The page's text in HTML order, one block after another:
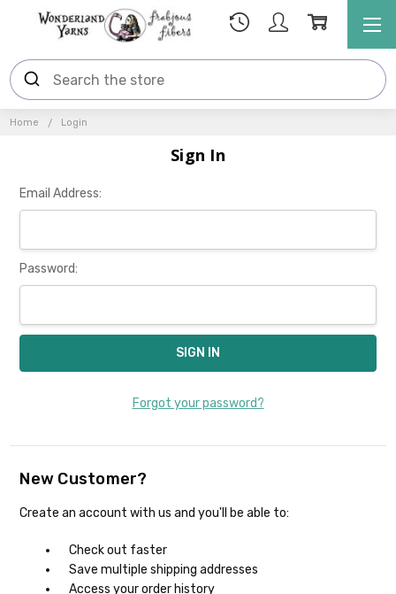
Home Login
Sign In
Email Address:
Password:
Forgot your password?
New Customer?
Create an account with us and you'll be able to:
Check out faster
Save multiple shipping addresses
Access your order history